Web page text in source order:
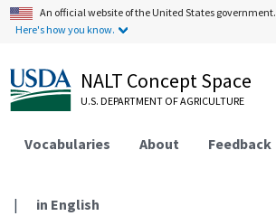
An official website of the United States government.
Here's how you know.
NALT Concept Space
U.S. DEPARTMENT OF AGRICULTURE
Vocabularies About Feedback
| in English